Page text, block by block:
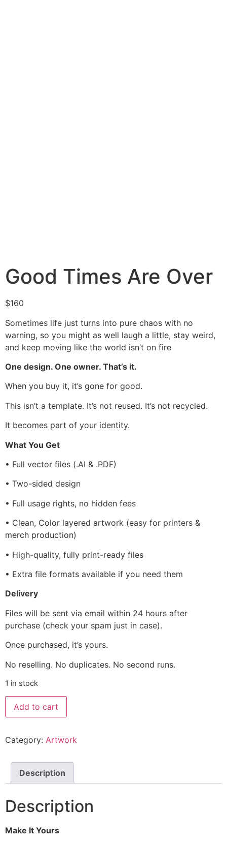
Good Times Are Over
$160
Sometimes life just turns into pure chaos with no
warning, so you might as well laugh a little, stay weird,
and keep moving like the world isn’t on fire
One design. One owner. That’s it.
When you buy it, it’s gone for good.
This isn’t a template. It’s not reused. It’s not recycled.
It becomes part of your identity.
What You Get
• Full vector files (.AI & .PDF)
• Two-sided design
• Full usage rights, no hidden fees
• Clean, Color layered artwork (easy for printers &
merch production)
• High-quality, fully print-ready files
• Extra file formats available if you need them
Delivery
Files will be sent via email within 24 hours after
purchase (check your spam just in case).
Once purchased, it’s yours.
No reselling. No duplicates. No second runs.
1 in stock
Add to cart
Category: Artwork
Description
Description
Make It Yours